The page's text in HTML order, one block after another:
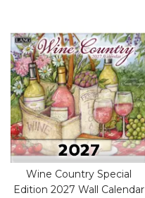
Wine Country Special
Edition 2027 Wall Calendar